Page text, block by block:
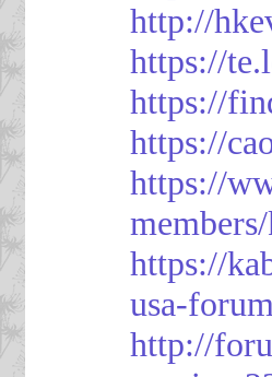
http://
https://
https://
https://
https://
https://
usa-
http://